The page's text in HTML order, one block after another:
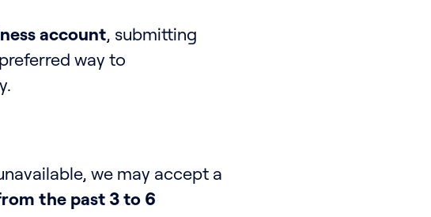
account, submitting
way to
we may accept a
the past 3 to 6